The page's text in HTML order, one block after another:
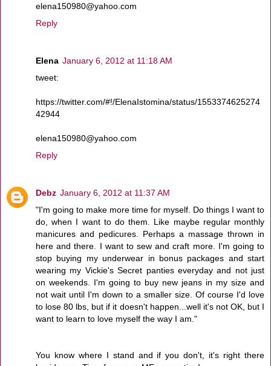
elena150980@yahoo.com
Reply
Elena January 6, 2012 at 11:18 AM
tweet:
https://twitter.com/#!/ElenaIstomina/status/1553374625274
42944
elena150980@yahoo.com
Reply
Debz January 6, 2012 at 11:37 AM
"I'm going to make more time for myself. Do things I want to
do, when I want to do them. Like maybe regular monthly
manicures and pedicures. Perhaps a massage thrown in
here and there. I want to sew and craft more. I'm going to
stop buying my underwear in bonus packages and start
wearing my Vickie's Secret panties everyday and not just
on weekends. I'm going to buy new jeans in my size and
not wait until I'm down to a smaller size. Of course I'd love
to lose 80 lbs, but if it doesn't happen...well it's not OK, but I
want to learn to love myself the way I am."
You know where I stand and if you don't, it's right there